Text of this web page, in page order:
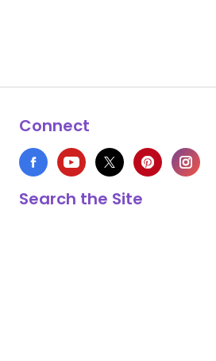
Connect
Search the Site